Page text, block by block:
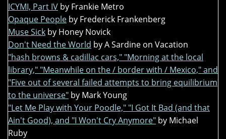
ICYMI, Part IV by Frankie Metro
Opaque People by Frederick Frankenberg
Muse Sick by Honey Novick
Don't Need the World by A Sardine on Vacation
"hash browns & cadillac cars," "Morning at the local
library," "Meanwhile on the / border with / Mexico," and
"Five out of several failed attempts to bring equilibrium
to the universe" by Mark Young
"Let Me Play with Your Poodle," "I Got It Bad (and that
Ain't Good), and "I Won't Cry Anymore" by Michael
Ruby